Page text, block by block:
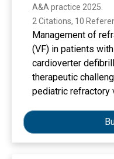
A Case Report
A&A practice 2025.
2 Citations, 10
Management of
(VF) in patients
cardioverter
therapeutic
pediatric refractory
with bilateral
a long-acting local
bridge to more